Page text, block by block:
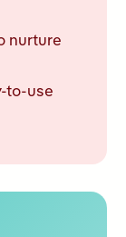
nurture
to-use